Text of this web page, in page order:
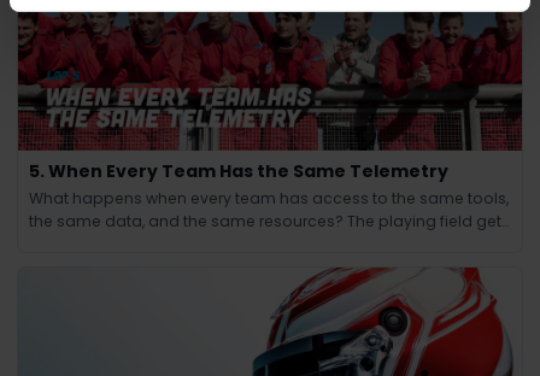
5. When Every Team Has the Same Telemetry
What happens when every team has access to the same tools,
the same data, and the same resources? The playing field gets